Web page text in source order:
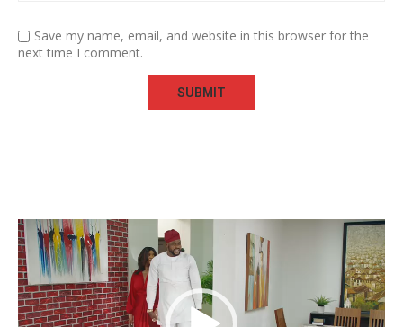
Save my name, email, and website in this browser for the
next time I comment.
Video
Player